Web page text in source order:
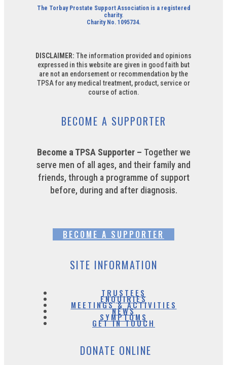
The Torbay Prostate Support Association is a registered
charity.
Charity No. 1095734.
DISCLAIMER: The information provided and opinions
expressed in this website are given in good faith but
are not an endorsement or recommendation by the
TPSA for any medical treatment, product, service or
course of action.
BECOME A SUPPORTER
Become a TPSA Supporter – Together we
serve men of all ages, and their family and
friends, through a programme of support
before, during and after diagnosis.
BECOME A SUPPORTER
SITE INFORMATION
TRUSTEES
ENQUIRIES
MEETINGS & ACTIVITIES
NEWS
SYMPTOMS
GET IN TOUCH
DONATE ONLINE